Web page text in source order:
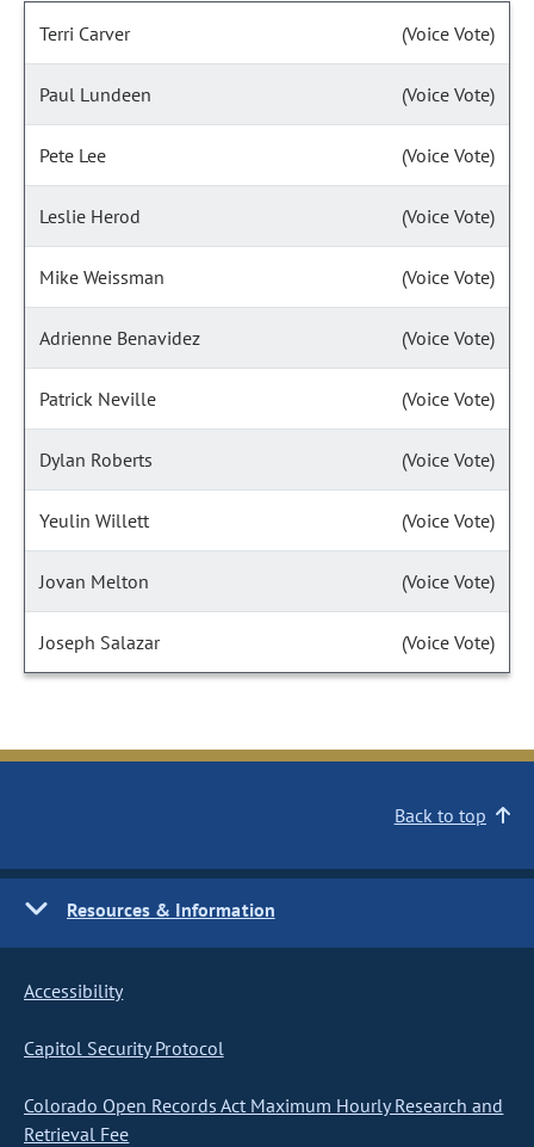
Terri Carver (Voice Vote)
Paul Lundeen (Voice Vote)
Pete Lee (Voice Vote)
Leslie Herod (Voice Vote)
Mike Weissman (Voice Vote)
Adrienne Benavidez (Voice Vote)
Patrick Neville (Voice Vote)
Dylan Roberts (Voice Vote)
Yeulin Willett (Voice Vote)
Jovan Melton (Voice Vote)
Joseph Salazar (Voice Vote)
Back to top
Resources & Information
Accessibility
Capitol Security Protocol
Colorado Open Records Act Maximum Hourly Research and
Retrieval Fee